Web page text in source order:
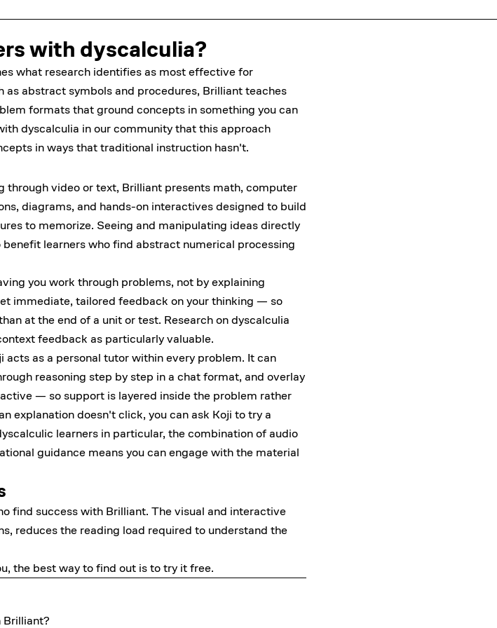
with dyscalculia?
what research identifies as most effective for
abstract symbols and procedures, Brilliant teaches
formats that ground concepts in something you can
dyscalculia in our community that this approach
in ways that traditional instruction hasn't.
through video or text, Brilliant presents math, computer
diagrams, and hands-on interactives designed to build
to memorize. Seeing and manipulating ideas directly
learners who find abstract numerical processing
you work through problems, not by explaining
immediate, tailored feedback on your thinking — so
at the end of a unit or test. Research on dyscalculia
feedback as particularly valuable.
acts as a personal tutor within every problem. It can
reasoning step by step in a chat format, and overlay
— so support is layered inside the problem rather
explanation doesn't click, you can ask Koji to try a
learners in particular, the combination of audio
guidance means you can engage with the material
find success with Brilliant. The visual and interactive
reduces the reading load required to understand the
the best way to find out is totry it free.
Brilliant?